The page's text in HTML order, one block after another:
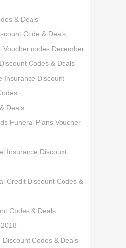
& Deals
Code & Deals
Voucher codes December
Codes & Deals
Insurance Discount
Deals
Funeral Plans Voucher
Insurance Discount
Credit Discount Codes &
Codes & Deals
Discount Codes & Deals